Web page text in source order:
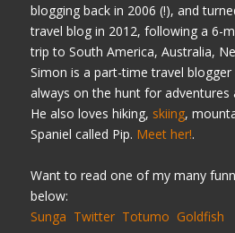
blogging back in 2006 (!), and
travel blog in 2012, following a 6-
trip to South America, Australia,
Simon is a part-time travel blogger
always on the hunt for adventures
He also loves hiking, skiing,
Spaniel called Pip. Meet her!.
Want to read one of my many
below:
Sunga Twitter Totumo Goldfish